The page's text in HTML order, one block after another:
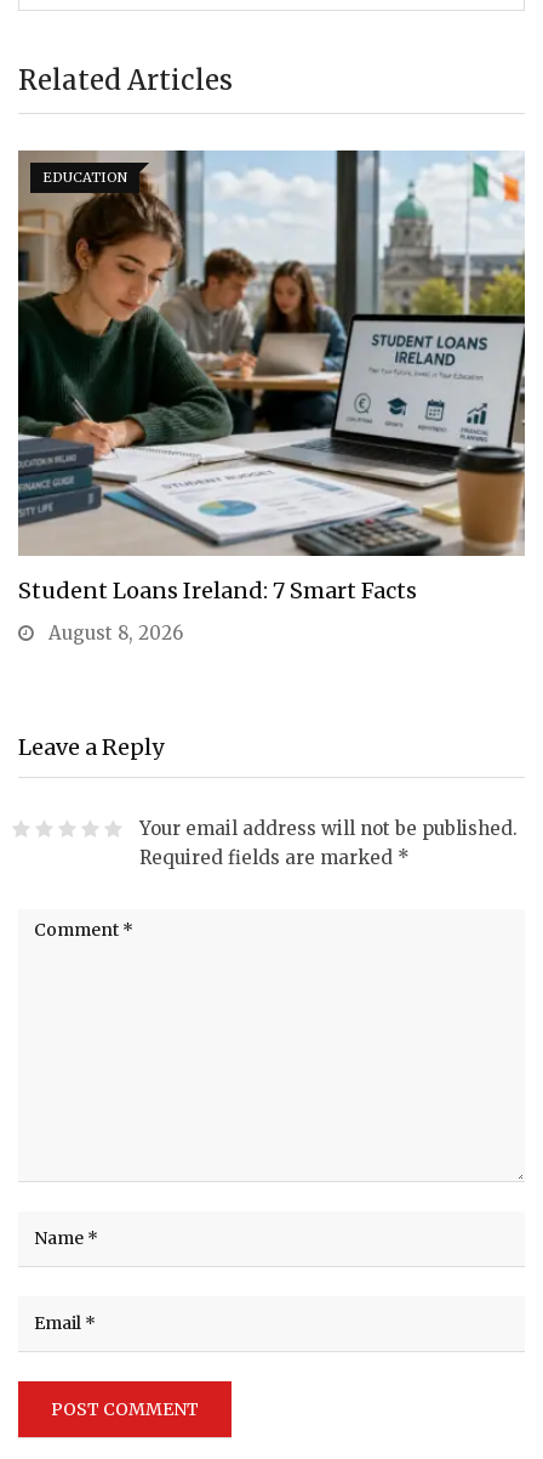
Related Articles
EDUCATION
Student Loans Ireland: 7 Smart Facts
August 8, 2026
Leave a Reply
Your email address will not be published.
Required fields are marked *